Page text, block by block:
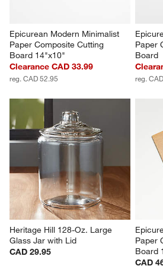
Epicurean Modern Minimalist
Paper Composite Cutting
Board 14"x10"
Clearance CAD 33.99
reg. CAD 52.95
Paper
Board
reg.
Heritage Hill 128-Oz. Large
Glass Jar with Lid
CAD 29.95
Paper
Board
CAD